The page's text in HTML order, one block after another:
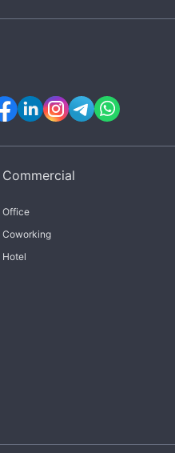
Commercial
Office
Coworking
Hotel